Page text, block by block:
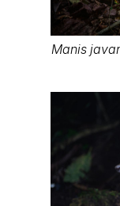
Manis